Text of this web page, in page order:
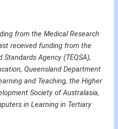
from the Medical Research
received funding from the
Agency (TEQSA),
Queensland Department
and Teaching, the Higher
Society of Australasia,
in Learning in Tertiary